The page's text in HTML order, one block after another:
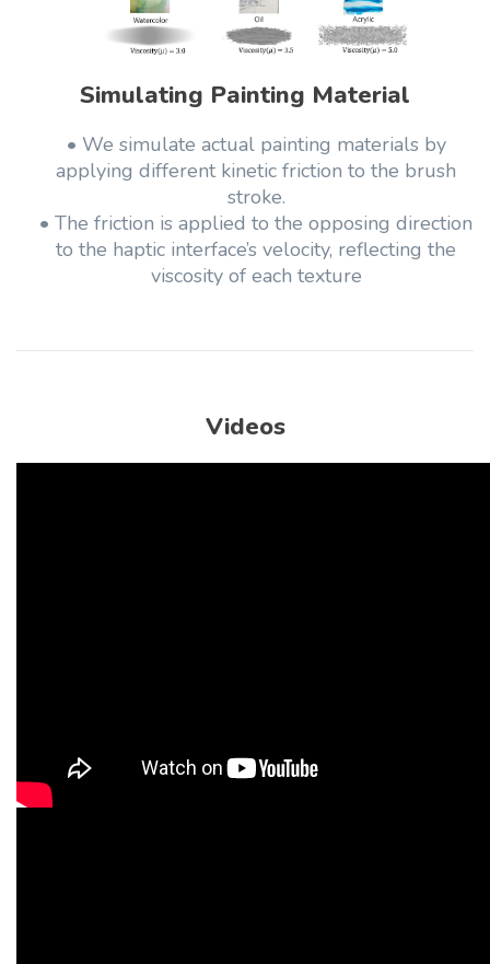
Simulating Painting Material
• We simulate actual painting materials by
applying different kinetic friction to the brush
stroke.
• The friction is applied to the opposing direction
to the haptic interface’s velocity, reflecting the
viscosity of each texture
Videos